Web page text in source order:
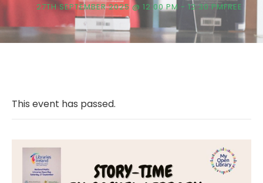
27TH SEPTEMBER 2025 @ 12:00 PM - 12:30 PMFREE
This event has passed.